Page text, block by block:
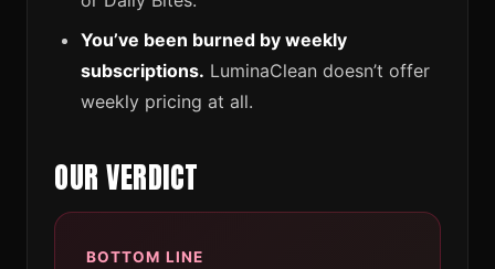
You’ve been burned by weekly
subscriptions. LuminaClean doesn’t offer
weekly pricing at all.
OUR VERDICT
BOTTOM LINE